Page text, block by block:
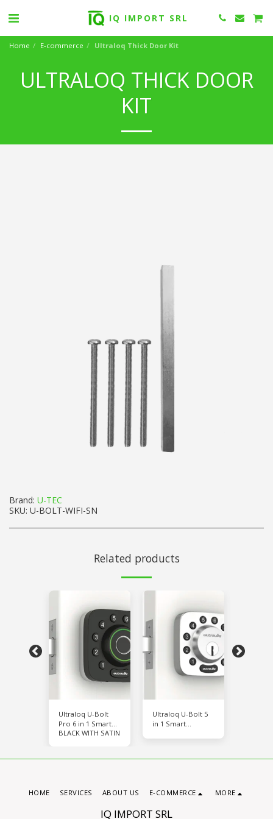
IQ IMPORT SRL
Home E-commerce Ultraloq Thick Door Kit
ULTRALOQ THICK DOOR
KIT
Brand: U-TEC
SKU: U-BOLT-WIFI-SN
Related products
Ultraloq U-Bolt
Pro 6 in 1 Smart
Deadbolt
BLACK WITH SATIN
Ultraloq U-Bolt 5
in 1 Smart
IQ IMPORT SRL
HOME SERVICES ABOUT US E-COMMERCE MORE